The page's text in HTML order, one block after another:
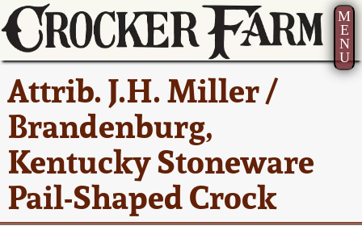
M
E
N
U
Attrib. J.H. Miller /
Brandenburg,
Kentucky Stoneware
Pail-Shaped Crock
Current Auction:
Summer
AMERICA 250! July 22 -
31, 2026
Full Online Catalog!
America 250!
Ward Collection
Spring 2026
Wahler Collection 2
How to Sell Your
Pottery
Contact Us
Greatest Hits
New York State
Stoneware
New York City
Stoneware
About Us
Bio
Contact Info
How to Bid